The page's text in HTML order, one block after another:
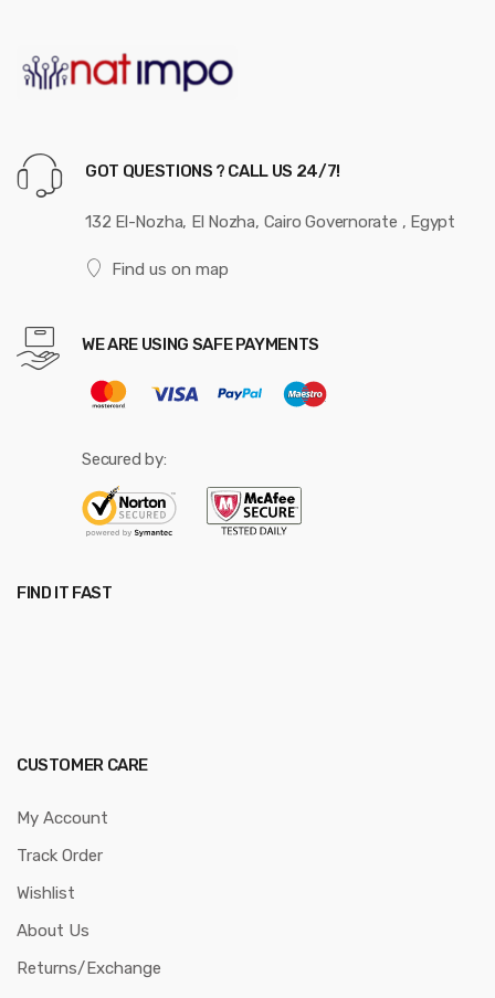
GOT QUESTIONS ? CALL US 24/7!
132 El-Nozha, El Nozha, Cairo Governorate , Egypt
Find us on map
WE ARE USING SAFE PAYMENTS
Secured by:
FIND IT FAST
CUSTOMER CARE
My Account
Track Order
Wishlist
About Us
Returns/Exchange